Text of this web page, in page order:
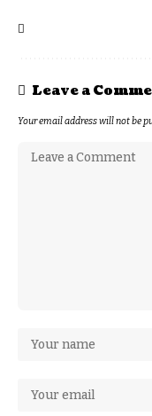
Leave a
Your email address will not be